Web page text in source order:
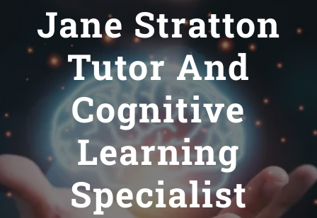
Jane Stratton
Tutor And
Cognitive
Learning
Specialist